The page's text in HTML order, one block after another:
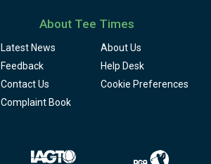
About Tee Times
Latest News
About Us
Feedback
Help Desk
Contact Us
Cookie Preferences
Complaint Book